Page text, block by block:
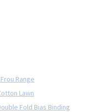
Range
Lawn
Fold Bias Binding